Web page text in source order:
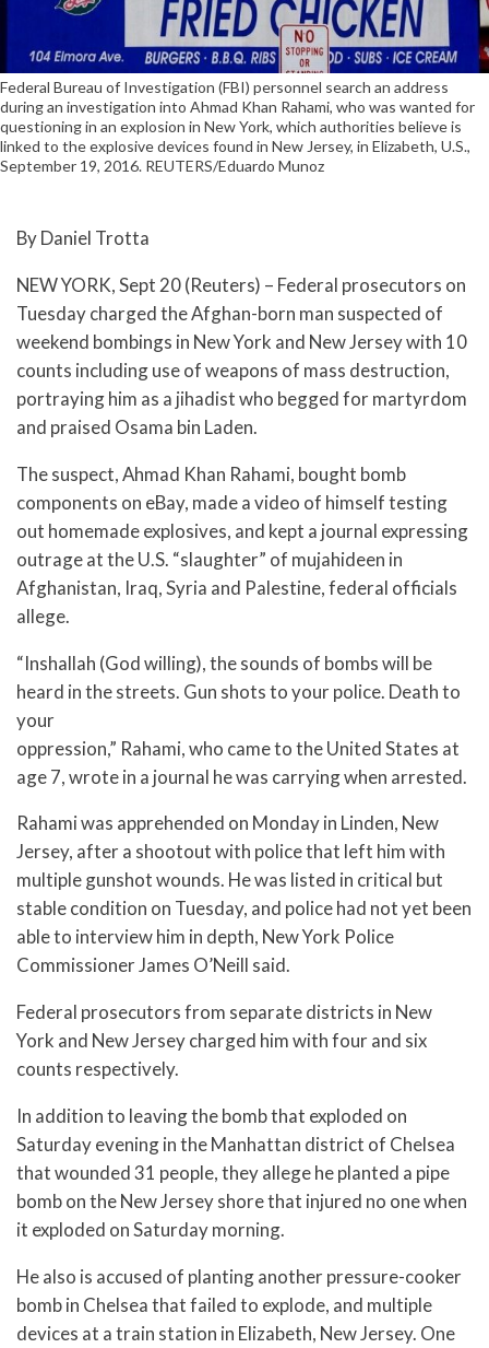
Federal Bureau of Investigation (FBI) personnel search an address
during an investigation into Ahmad Khan Rahami, who was wanted for
questioning in an explosion in New York, which authorities believe is
linked to the explosive devices found in New Jersey, in Elizabeth, U.S.,
September 19, 2016. REUTERS/Eduardo Munoz
By Daniel Trotta
NEW YORK, Sept 20 (Reuters) – Federal prosecutors on
Tuesday charged the Afghan-born man suspected of
weekend bombings in New York and New Jersey with 10
counts including use of weapons of mass destruction,
portraying him as a jihadist who begged for martyrdom
and praised Osama bin Laden.
The suspect, Ahmad Khan Rahami, bought bomb
components on eBay, made a video of himself testing
out homemade explosives, and kept a journal expressing
outrage at the U.S. “slaughter” of mujahideen in
Afghanistan, Iraq, Syria and Palestine, federal officials
allege.
“Inshallah (God willing), the sounds of bombs will be
heard in the streets. Gun shots to your police. Death to
your
oppression,” Rahami, who came to the United States at
age 7, wrote in a journal he was carrying when arrested.
Rahami was apprehended on Monday in Linden, New
Jersey, after a shootout with police that left him with
multiple gunshot wounds. He was listed in critical but
stable condition on Tuesday, and police had not yet been
able to interview him in depth, New York Police
Commissioner James O’Neill said.
Federal prosecutors from separate districts in New
York and New Jersey charged him with four and six
counts respectively.
In addition to leaving the bomb that exploded on
Saturday evening in the Manhattan district of Chelsea
that wounded 31 people, they allege he planted a pipe
bomb on the New Jersey shore that injured no one when
it exploded on Saturday morning.
He also is accused of planting another pressure-cooker
bomb in Chelsea that failed to explode, and multiple
devices at a train station in Elizabeth, New Jersey. One